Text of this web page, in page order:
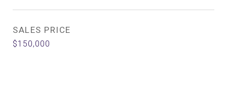
SALES PRICE
$150,000